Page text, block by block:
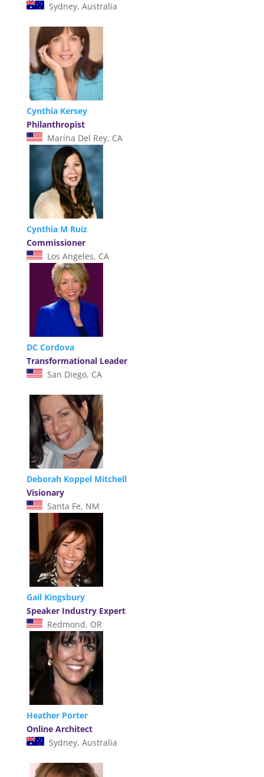
Sydney, Australia
Cynthia Kersey
Philanthropist
Marina Del Rey, CA
Cynthia M Ruiz
Commissioner
Los Angeles, CA
DC Cordova
Transformational Leader
San Diego, CA
Deborah Koppel Mitchell
Visionary
Santa Fe, NM
Gail Kingsbury
Speaker Industry Expert
Redmond, OR
Heather Porter
Online Architect
Sydney, Australia